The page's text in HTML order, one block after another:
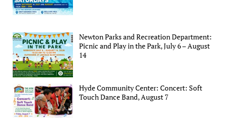
Newton Parks and Recreation Department:
Picnic and Play in the Park, July 6 – August
14
Hyde Community Center: Concert: Soft
Touch Dance Band, August 7